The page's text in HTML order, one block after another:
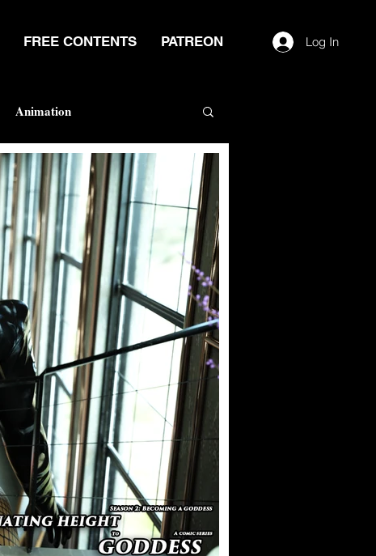
FREE CONTENTS PATREON Log In
Animation